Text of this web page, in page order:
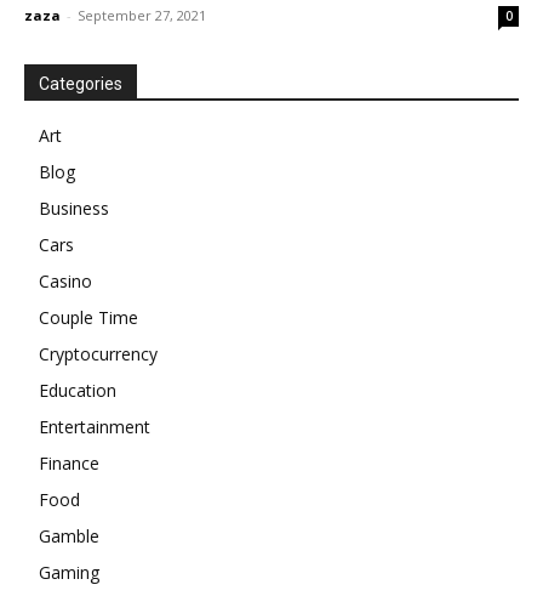
zaza - September 27, 2021 0
Categories
Art
Blog
Business
Cars
Casino
Couple Time
Cryptocurrency
Education
Entertainment
Finance
Food
Gamble
Gaming